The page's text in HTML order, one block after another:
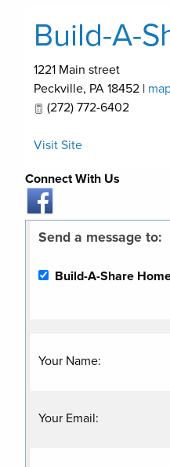
Build-A-
1221 Main street
Peckville, PA 18452 |
(272) 772-6402
Visit Site
Connect With Us
Send a message to:
Build-A-Share
Your Name:
Your Email: